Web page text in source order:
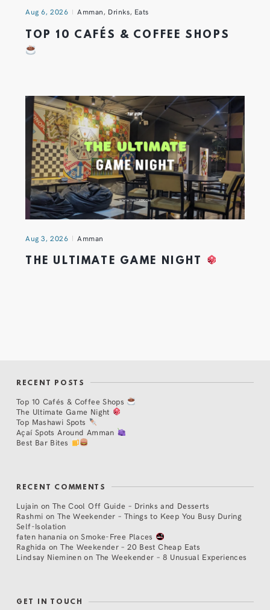
Aug 6, 2026 Amman, Drinks, Eats
TOP 10 CAFÉS & COFFEE SHOPS
Aug 3, 2026 Amman
THE ULTIMATE GAME NIGHT
RECENT POSTS
Top 10 Cafés & Coffee Shops
The Ultimate Game Night
Top Mashawi Spots
Açaí Spots Around Amman
Best Bar Bites
RECENT COMMENTS
Lujain on The Cool Off Guide – Drinks and Desserts
Rashmi on The Weekender – Things to Keep You Busy During
Self-Isolation
faten hanania onSmoke-Free Places
Raghida onThe Weekender – 20 Best Cheap Eats
Lindsay Nieminen on The Weekender – 8 Unusual Experiences
GET IN TOUCH